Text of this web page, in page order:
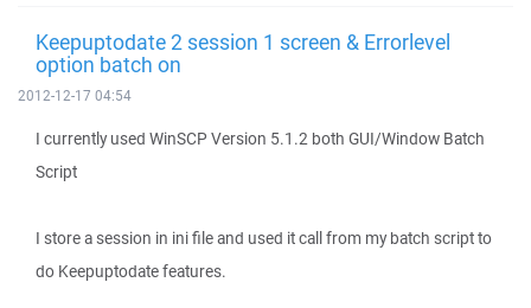
Keepuptodate 2 session 1 screen & Errorlevel
option batch on
2012-12-17 04:54
I currently used WinSCP Version 5.1.2 both GUI/Window Batch
Script
I store a session in ini file and used it call from my batch script to
do Keepuptodate features.